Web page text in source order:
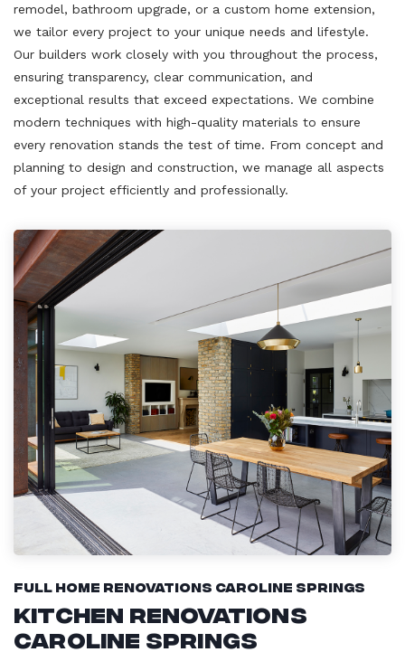
remodel, bathroom upgrade, or a custom home extension,
we tailor every project to your unique needs and lifestyle.
Our builders work closely with you throughout the process,
ensuring transparency, clear communication, and
exceptional results that exceed expectations. We combine
modern techniques with high-quality materials to ensure
every renovation stands the test of time. From concept and
planning to design and construction, we manage all aspects
of your project efficiently and professionally.
Full Home Renovations Caroline Springs
Kitchen Renovations
Caroline Springs